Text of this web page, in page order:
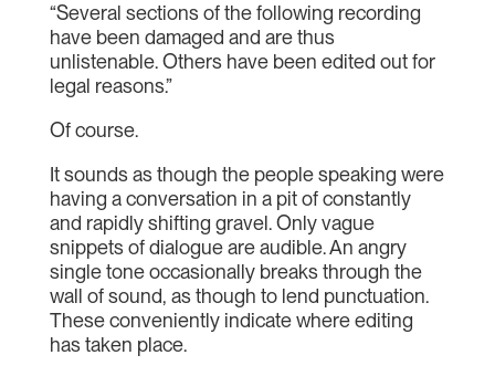
“Several sections of the following recording
have been damaged and are thus
unlistenable. Others have been edited out for
legal reasons.”
Of course.
It sounds as though the people speaking were
having a conversation in a pit of constantly
and rapidly shifting gravel. Only vague
snippets of dialogue are audible. An angry
single tone occasionally breaks through the
wall of sound, as though to lend punctuation.
These conveniently indicate where editing
has taken place.